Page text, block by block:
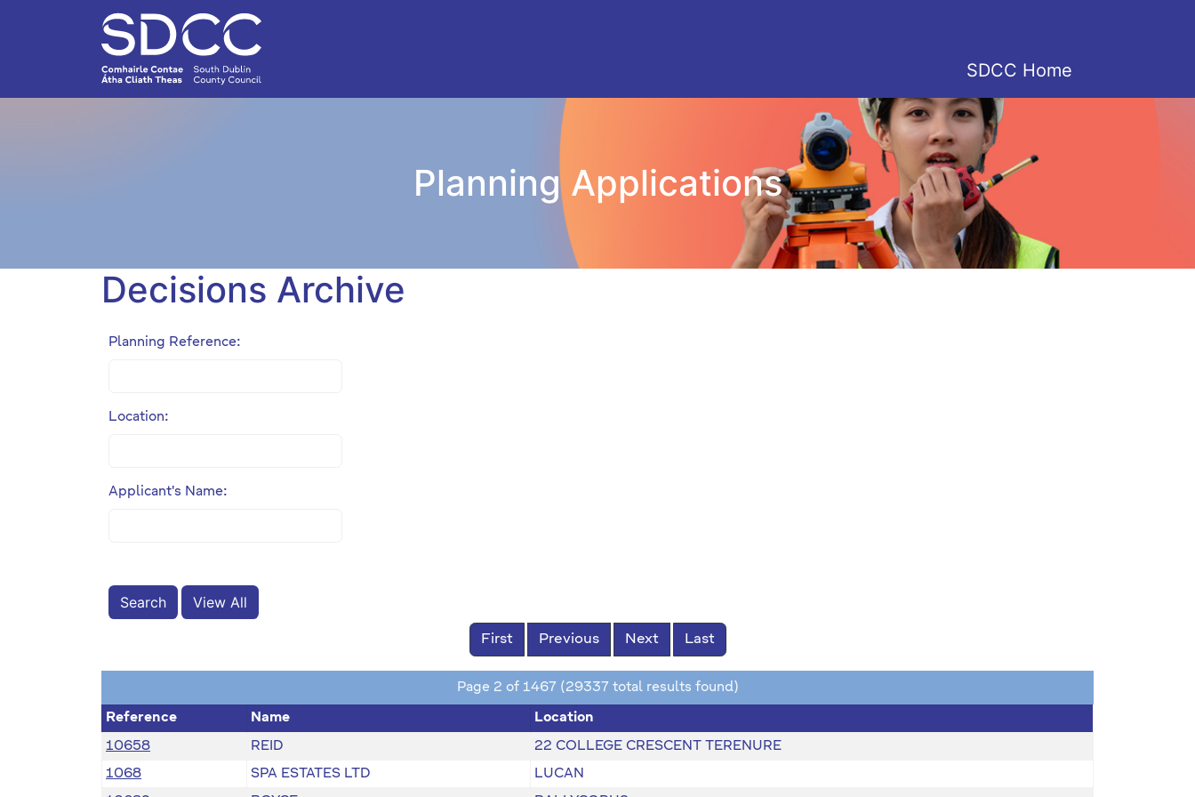
SDCC Home
Planning Applications
Decisions Archive
Planning Reference:
Location:
Applicant's Name:
View All
First Previous Next Last
Page 2 of 1467 (29337 total results found)
Reference Name Location
10658 REID 22 COLLEGE CRESCENT TERENURE
1068 SPA ESTATES LTD LUCAN